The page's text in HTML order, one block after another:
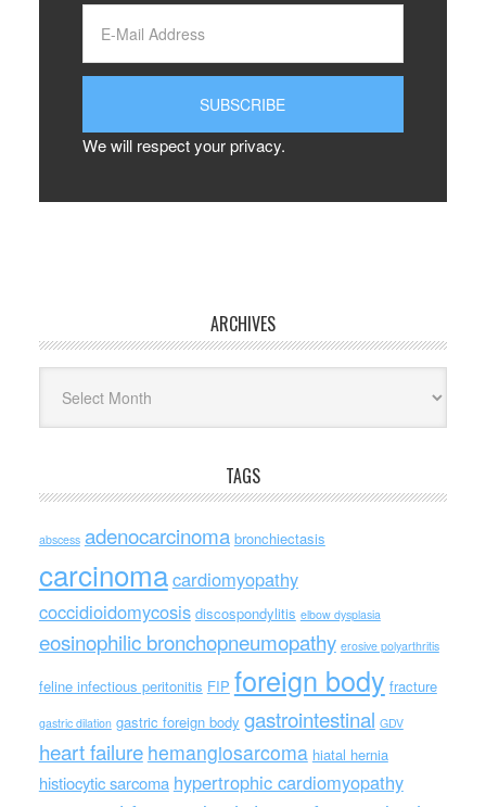
We will respect your privacy.
ARCHIVES
TAGS
abscess adenocarcinoma bronchiectasis
carcinomacardiomyopathy
coccidioidomycosis discospondylitis elbow dysplasia
eosinophilic bronchopneumopathy erosive polyarthritis
feline infectious peritonitis FIP foreign body fracture
gastric dilation gastric foreign body gastrointestinal GDV
heart failure hemangiosarcoma hiatal hernia
histiocytic sarcoma hypertrophic cardiomyopathy